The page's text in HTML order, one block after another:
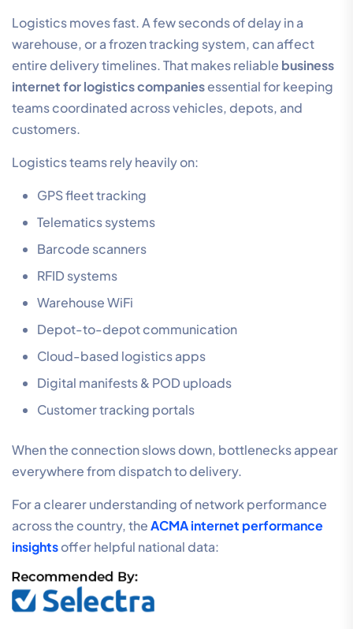
Logistics moves fast. A few seconds of delay in a
warehouse, or a frozen tracking system, can affect
entire delivery timelines. That makes reliable business
internet for logistics companiesessential for keeping
teams coordinated across vehicles, depots, and
customers.
Logistics teams rely heavily on:
GPS fleet tracking
Telematics systems
Barcode scanners
RFID systems
Warehouse WiFi
Depot-to-depot communication
Cloud-based logistics apps
Digital manifests & POD uploads
Customer tracking portals
When the connection slows down, bottlenecks appear
everywhere from dispatch to delivery.
For a clearer understanding of network performance
across the country, theACMA internet performance
insightsoffer helpful national data: